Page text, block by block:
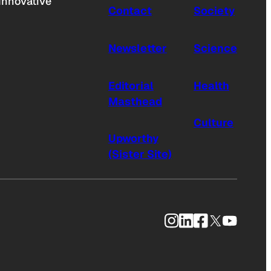
Contact
Newsletter
Editorial
Masthead
Upworthy
(Sister Site)
Society
Science
Health
Culture
Instagram
LinkedIn
Facebook
X